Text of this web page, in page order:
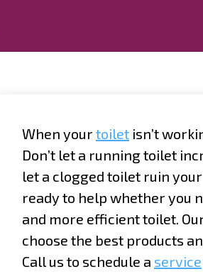
When your toilet isn’t
Don’t let a running toilet
let a clogged toilet ruin
ready to help whether you
and more efficient toilet.
choose the best products
Call us to schedule a service